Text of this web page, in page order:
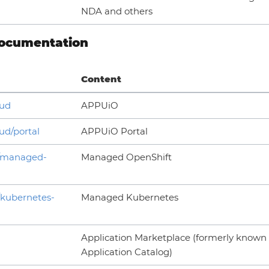
NDA and others
Content
APPUiO
portal APPUiO Portal
Managed OpenShift
Managed Kubernetes
Application Marketplace (formerly known
Application Catalog)